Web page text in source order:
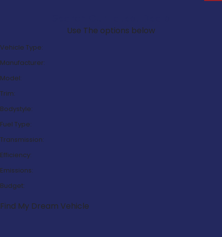
Use The options below
Vehicle Type:
Manufacturer:
Model:
Trim:
Bodystyle:
Fuel Type:
Transmission:
Efficiency:
Emissions:
Budget:
Find My Dream Vehicle